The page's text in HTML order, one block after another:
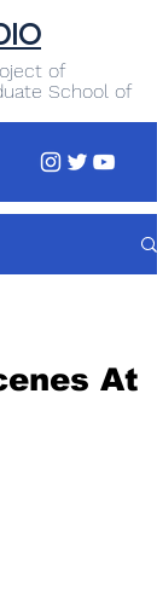
of
School of
At